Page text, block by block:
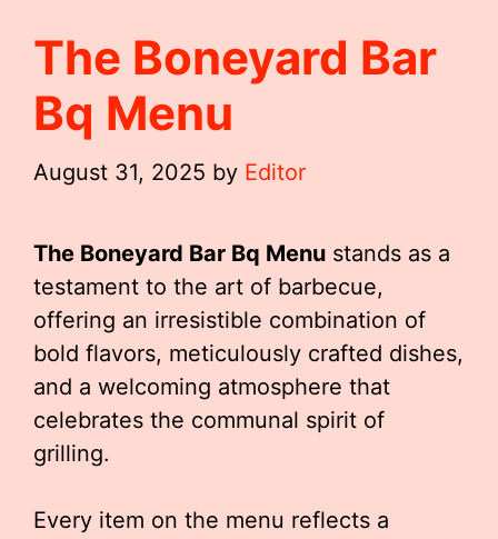
The Boneyard Bar
Bq Menu
August 31, 2025 by Editor
The Boneyard Bar Bq Menu stands as a
testament to the art of barbecue,
offering an irresistible combination of
bold flavors, meticulously crafted dishes,
and a welcoming atmosphere that
celebrates the communal spirit of
grilling.
Every item on the menu reflects a